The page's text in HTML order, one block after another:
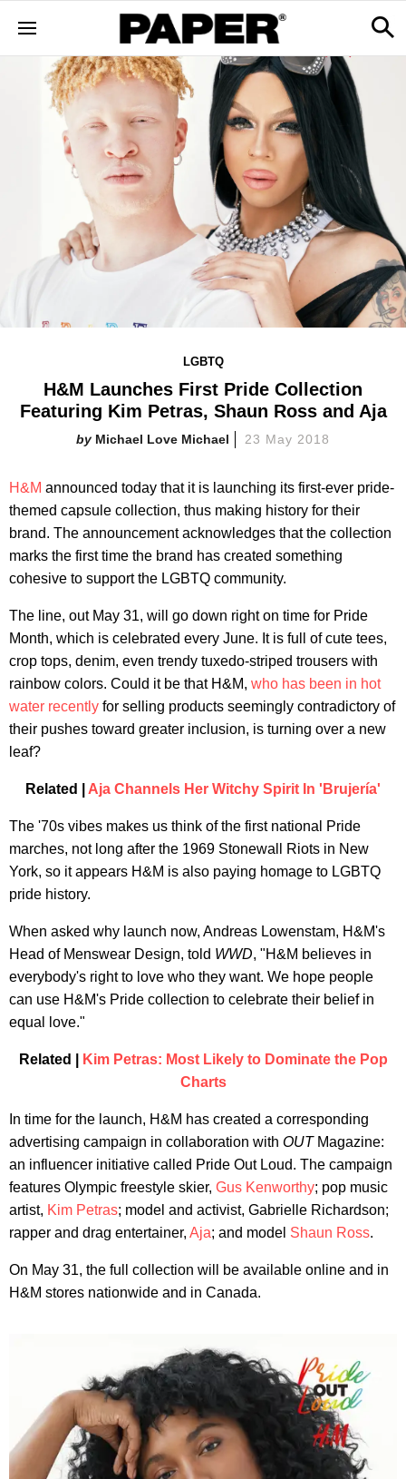
LGBTQ
H&M Launches First Pride Collection
Featuring Kim Petras, Shaun Ross and Aja
Michael Love Michael 23 May 2018
H&M announced today that it is launching its first-ever pride-
themed capsule collection, thus making history for their
brand. The announcement acknowledges that the collection
marks the first time the brand has created something
cohesive to support the LGBTQ community.
The line, out May 31, will go down right on time for Pride
Month, which is celebrated every June. It is full of cute tees,
crop tops, denim, even trendy tuxedo-striped trousers with
rainbow colors. Could it be that H&M, who has been in hot
water recently for selling products seemingly contradictory of
their pushes toward greater inclusion, is turning over a new
leaf?
Related | Aja Channels Her Witchy Spirit In 'Brujería'
The '70s vibes makes us think of the first national Pride
marches, not long after the 1969 Stonewall Riots in New
York, so it appears H&M is also paying homage to LGBTQ
pride history.
When asked why launch now, Andreas Lowenstam, H&M's
Head of Menswear Design, told WWD, "H&M believes in
everybody's right to love who they want. We hope people
can use H&M's Pride collection to celebrate their belief in
equal love."
Related |
Kim Petras: Most Likely to Dominate the Pop
Charts
In time for the launch, H&M has created a corresponding
advertising campaign in collaboration with OUTMagazine:
an influencer initiative called Pride Out Loud. The campaign
features Olympic freestyle skier, Gus Kenworthy; pop music
artist, Kim Petras; model and activist, Gabrielle Richardson;
rapper and drag entertainer, Aja; and model Shaun Ross.
On May 31, the full collection will be available online and in
H&M stores nationwide and in Canada.